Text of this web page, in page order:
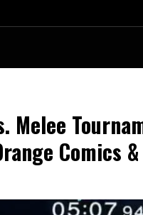
Melee
Comics